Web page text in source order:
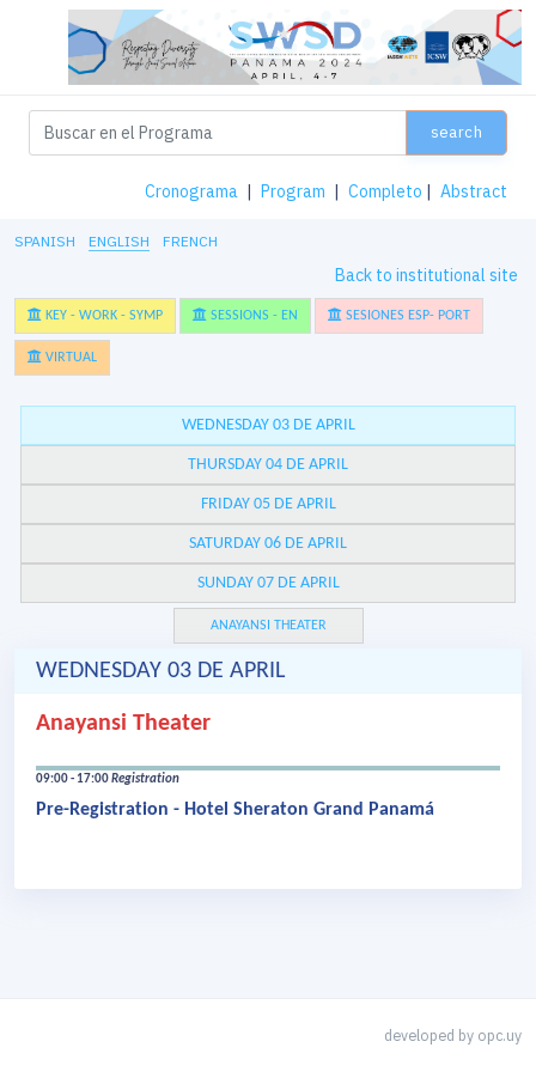
search
Cronograma | Program | Completo | Abstract
SPANISH ENGLISH FRENCH
Back to institutional site
KEY - WORK - SYMP SESSIONS - EN SESIONES ESP- PORT
VIRTUAL
WEDNESDAY 03 DE APRIL
THURSDAY 04 DE APRIL
FRIDAY 05 DE APRIL
SATURDAY 06 DE APRIL
SUNDAY 07 DE APRIL
ANAYANSI THEATER
WEDNESDAY 03 DE APRIL
Anayansi Theater
09:00 - 17:00Registration
Pre-Registration - Hotel Sheraton Grand Panamá
developed by opc.uy